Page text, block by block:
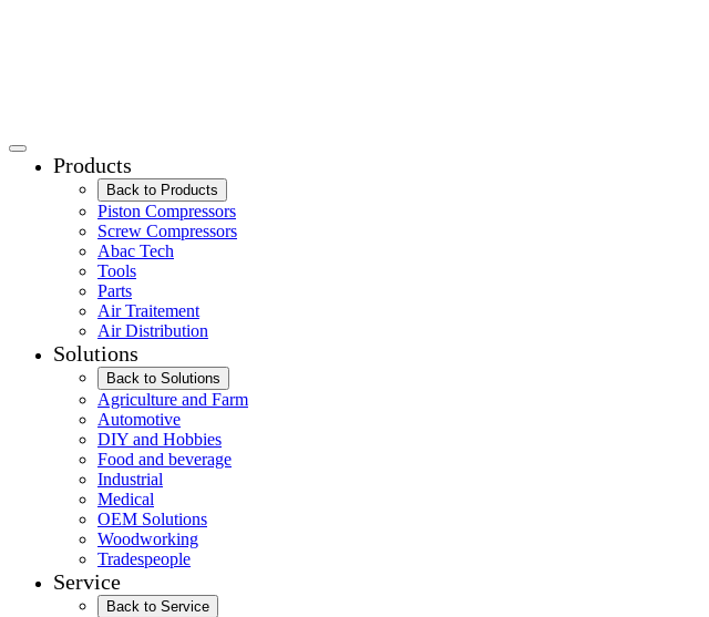
Products
Back to Products
Piston Compressors
Screw Compressors
Abac Tech
Tools
Parts
Air Traitement
Air Distribution
Solutions
Back to Solutions
Agriculture and Farm
Automotive
DIY and Hobbies
Food and beverage
Industrial
Medical
OEM Solutions
Woodworking
Tradespeople
Service
Back to Service